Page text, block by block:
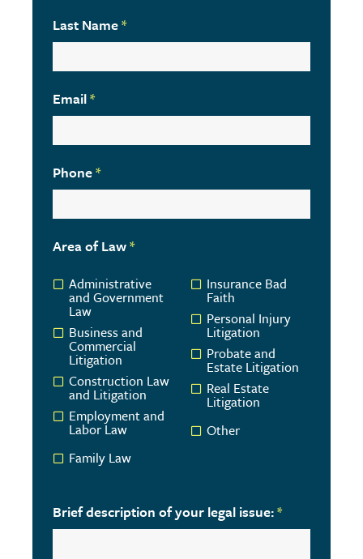
Last Name*
Email*
Phone*
Area of Law*
Administrative
and Government
Law
Business and
Commercial
Litigation
Construction Law
and Litigation
Employment and
Labor Law
Family Law
Insurance Bad
Faith
Personal Injury
Litigation
Probate and
Estate Litigation
Real Estate
Litigation
Other
Brief description of your legal issue:*